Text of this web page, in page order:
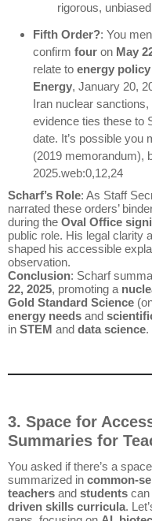
rigorous,
Fifth Order?: You
confirm fouron May
relate to energy policy
Energy, January 20,
Iran nuclear
evidence ties these to
date. It’s possible you
(2019 memorandum),
2025.web:0,12,24
Scharf’s Role: As Staff
narrated these orders’
during the Oval Office
public role. His legal clarity
shaped his accessible
observation.
Conclusion: Scharf
22, 2025, promoting a
Gold Standard Science
energy needs and
in STEM and data science.
3. Space for
Summaries for
You asked if there’s a
summarized in common-
teachers and students can
driven skills curricula.